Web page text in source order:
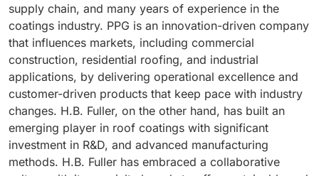
supply chain, and many years of experience in the
coatings industry. PPG is an innovation-driven company
that influences markets, including commercial
construction, residential roofing, and industrial
applications, by delivering operational excellence and
customer-driven products that keep pace with industry
changes. H.B. Fuller, on the other hand, has built an
emerging player in roof coatings with significant
investment in R&D, and advanced manufacturing
methods. H.B. Fuller has embraced a collaborative